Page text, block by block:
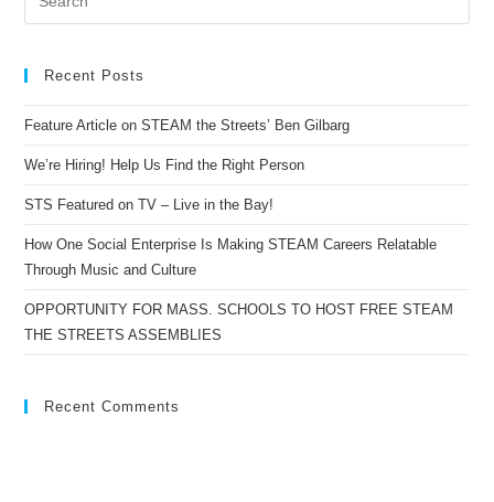
Recent Posts
Feature Article on STEAM the Streets’ Ben Gilbarg
We’re Hiring! Help Us Find the Right Person
STS Featured on TV – Live in the Bay!
How One Social Enterprise Is Making STEAM Careers Relatable
Through Music and Culture
OPPORTUNITY FOR MASS. SCHOOLS TO HOST FREE STEAM
THE STREETS ASSEMBLIES
Recent Comments